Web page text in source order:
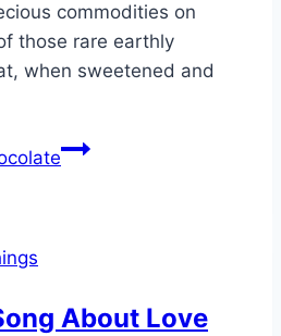
commodities on
those rare earthly
when sweetened and
About Love